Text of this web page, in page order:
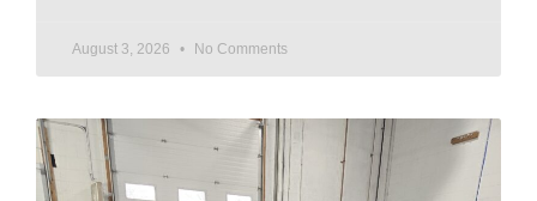
August 3, 2026 No Comments